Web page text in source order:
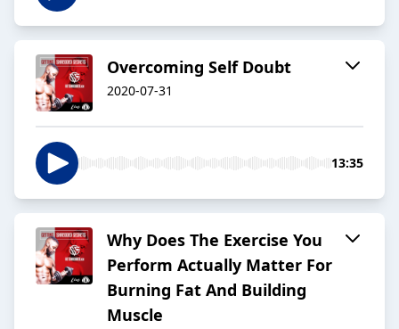
Overcoming Self Doubt
2020-07-31
13:35
Why Does The Exercise You
Perform Actually Matter For
Burning Fat And Building
Muscle